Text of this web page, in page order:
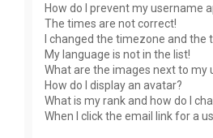
How do I prevent my username
The times are not correct!
I changed the timezone and the
My language is not in the list!
What are the images next to my
How do I display an avatar?
What is my rank and how do I
When I click the email link for a